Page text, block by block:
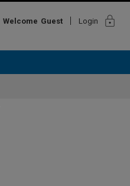
Welcome Guest Login lock